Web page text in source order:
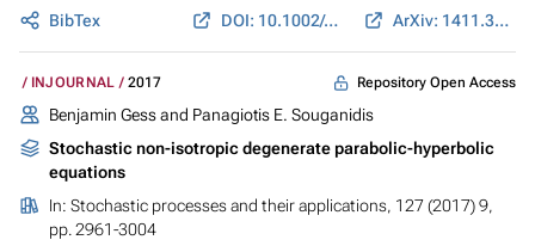
BibTex
DOI: 10.1002/cpa.21646 ArXiv: 1411.3939
INJOURNAL 2017 Repository Open Access
Benjamin Gessand Panagiotis E. Souganidis
Stochastic non-isotropic degenerate parabolic-hyperbolic
equations
In: Stochastic processes and their applications, 127 (2017) 9,
pp. 2961-3004